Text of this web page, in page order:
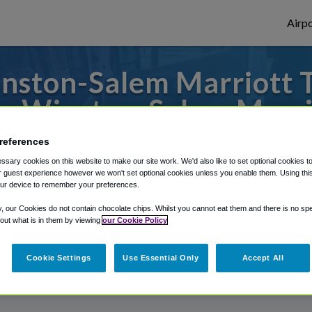
Salem Marriott
Winston-Salem
or from Greensboro Airport, we've got
Shuttle Finder.
in our My Reservations area.
cookies on this website to make our site work. We'd also like to set optional cookies
guest experience however we won't set optional cookies unless you enable them. Using
device to remember your preferences.
our Cookies do not contain chocolate chips. Whilst you cannot eat them and there is no
what is in them by viewing our Cookie Policy
Cookie Settings Use Essential Only Accept All